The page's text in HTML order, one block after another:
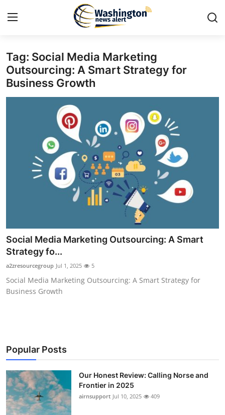
Home
Contact
Press Release
Privacy Policy
Submit Press Release
Guest Posting
Advertise with US
Finance
Tech
Real Estate
Tag: Social Media Marketing
Outsourcing: A Smart Strategy for
Business Growth
Social Media Marketing Outsourcing: A Smart
Strategy fo...
a2zresourcegroup Jul 1, 2025 5
Social Media Marketing Outsourcing: A Smart Strategy for
Business Growth
Popular Posts
Our Honest Review: Calling Norse and
Frontier in 2025
airnsupport Jul 10, 2025 409